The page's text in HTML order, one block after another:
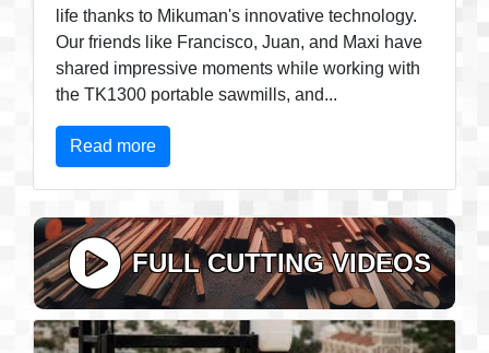
life thanks to Mikuman's innovative technology.
Our friends like Francisco, Juan, and Maxi have
shared impressive moments while working with
the TK1300 portable sawmills, and...
Read more
FULL CUTTING VIDEOS